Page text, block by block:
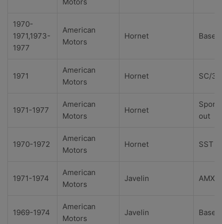
1970-
1971,1973-
1977
American
Motors
Hornet Base
1971
American
Motors
Hornet SC/
1971-1977
American
Motors
Hornet
out
1970-1972
American
Motors
Hornet SST
1971-1974
American
Motors
Javelin AMX
1969-1974
American
Motors
Javelin Base